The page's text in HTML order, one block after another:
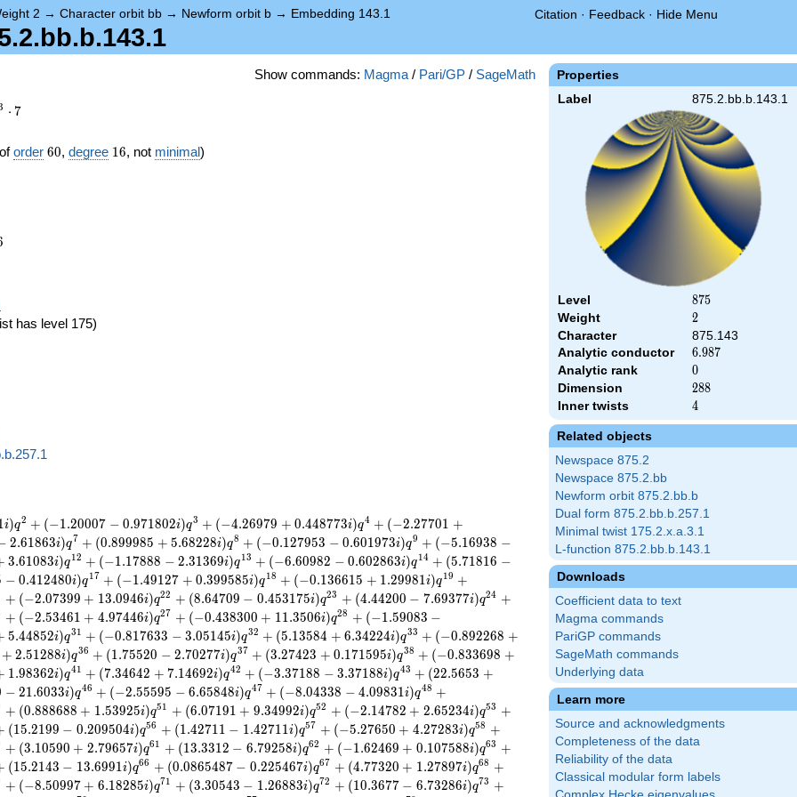
2 → Character orbit bb → Newform orbit b → Embedding 143.1 Citation · Feedback · Hide Menu
Properties
Label 875.2.bb.b.143.1
Level 875
875
Weight 2
2
Character
875.143
Analytic conductor
6.987
6.987
Analytic rank 0
0
Dimension 288
288
Inner twists 4
4
Related objects
Newspace 875.2
Newspace 875.2.bb
Newform orbit 875.2.bb.b
Dual form 875.2.bb.b.257.1
Minimal twist 175.2.x.a.3.1
L-function 875.2.bb.b.143.1
Downloads
Coefficient data to text
Magma commands
PariGP commands
SageMath commands
Underlying data
Learn more
Source and acknowledgments
Completeness of the data
Reliability of the data
Classical modular form labels
Show commands: Magma / Pari/GP / SageMath
⋅ 7
order 60
60, degree 16
16, not minimal)
has level 175)
i)q2 + (−1.20007 − 0.971802i)q3 + (−4.26979 + 0.448773i)q4 + (−2.27701 +
2.61863i)q7 + (0.899985 + 5.68228i)q8 + (−0.127953 − 0.601973i)q9 + (−5.16938 −
3.61083i)q12 + (−1.17888 − 2.31369i)q13 + (−6.60982 − 0.602863i)q14 + (5.71816 −
− 0.412480i)q17 + (−1.49127 + 0.399585i)q18 + (−0.136615 + 1.29981i)q19 +
+ (−2.07399 + 13.0946i)q22 + (8.64709 − 0.453175i)q23 + (4.44200 − 7.69377i)q24 +
+ (−2.53461 + 4.97446i)q27 + (−0.438300 + 11.3506i)q28 + (−1.59083 −
5.44852i)q31 + (−0.817633 − 3.05145i)q32 + (5.13584 + 6.34224i)q33 + (−0.892268 +
+ 2.51288i)q36 + (1.75520 − 2.70277i)q37 + (3.27423 + 0.171595i)q38 + (−0.833698 +
1.98362i)q41 + (7.34642 + 7.14692i)q42 + (−3.37188 − 3.37188i)q43 + (22.5653 +
− 21.6033i)q46 + (−2.55595 − 6.65848i)q47 + (−8.04338 − 4.09831i)q48 +
+ (0.888688 + 1.53925i)q51 + (6.07191 + 9.34992i)q52 + (−2.14782 + 2.65234i)q53 +
(15.2199 − 0.209504i)q56 + (1.42711 − 1.42711i)q57 + (−5.27650 + 4.27283i)q58 +
+ (3.10590 + 2.79657i)q61 + (13.3312 − 6.79258i)q62 + (−1.62469 + 0.107588i)q63 +
(15.2143 − 13.6991i)q66 + (0.0865487 − 0.225467i)q67 + (4.77320 + 1.27897i)q68 +
+ (−8.50997 + 6.18285i)q71 + (3.30543 − 1.26883i)q72 + (10.3677 − 6.73286i)q73 +